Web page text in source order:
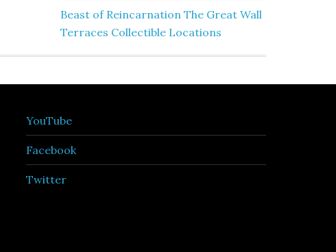
Beast of Reincarnation The Great Wall
Terraces Collectible Locations
YouTube
Facebook
Twitter